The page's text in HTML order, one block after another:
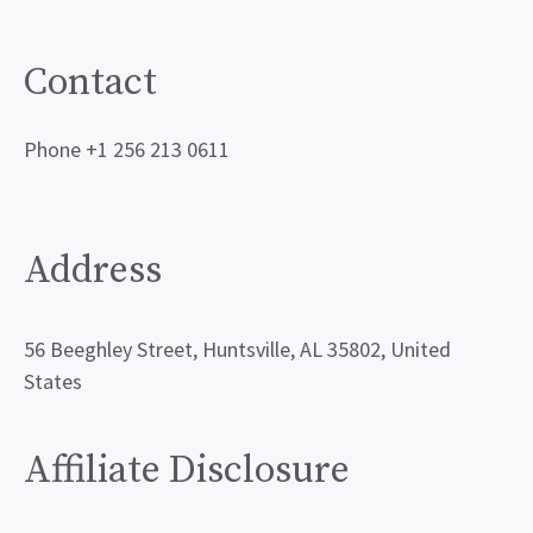
Contact
Phone +1 256 213 0611
Address
56 Beeghley Street, Huntsville, AL 35802, United
States
Affiliate Disclosure